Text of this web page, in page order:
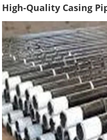
High-Quality Casing